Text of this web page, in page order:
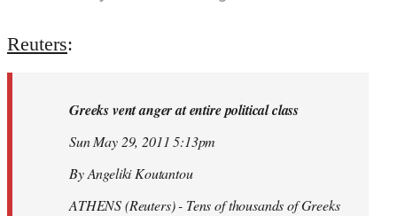
to
libcom.org
Reuters:
Greeks vent anger at entire political class
Sun May 29, 2011 5:13pm
By Angeliki Koutantou
ATHENS (Reuters) - Tens of thousands of Greeks